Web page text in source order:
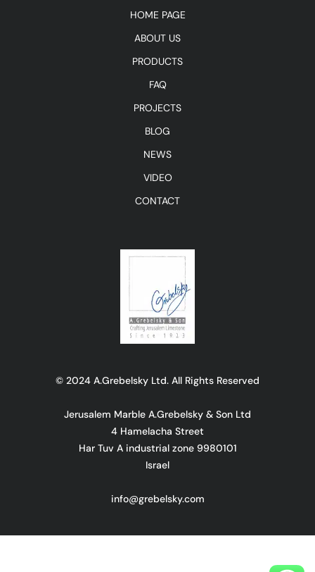
HOME PAGE
ABOUT US
PRODUCTS
FAQ
PROJECTS
BLOG
NEWS
VIDEO
CONTACT
© 2024 A.Grebelsky Ltd. All Rights Reserved
Jerusalem Marble A.Grebelsky & Son Ltd
4 Hamelacha Street
Har Tuv A industrial zone 9980101
Israel
info@grebelsky.com